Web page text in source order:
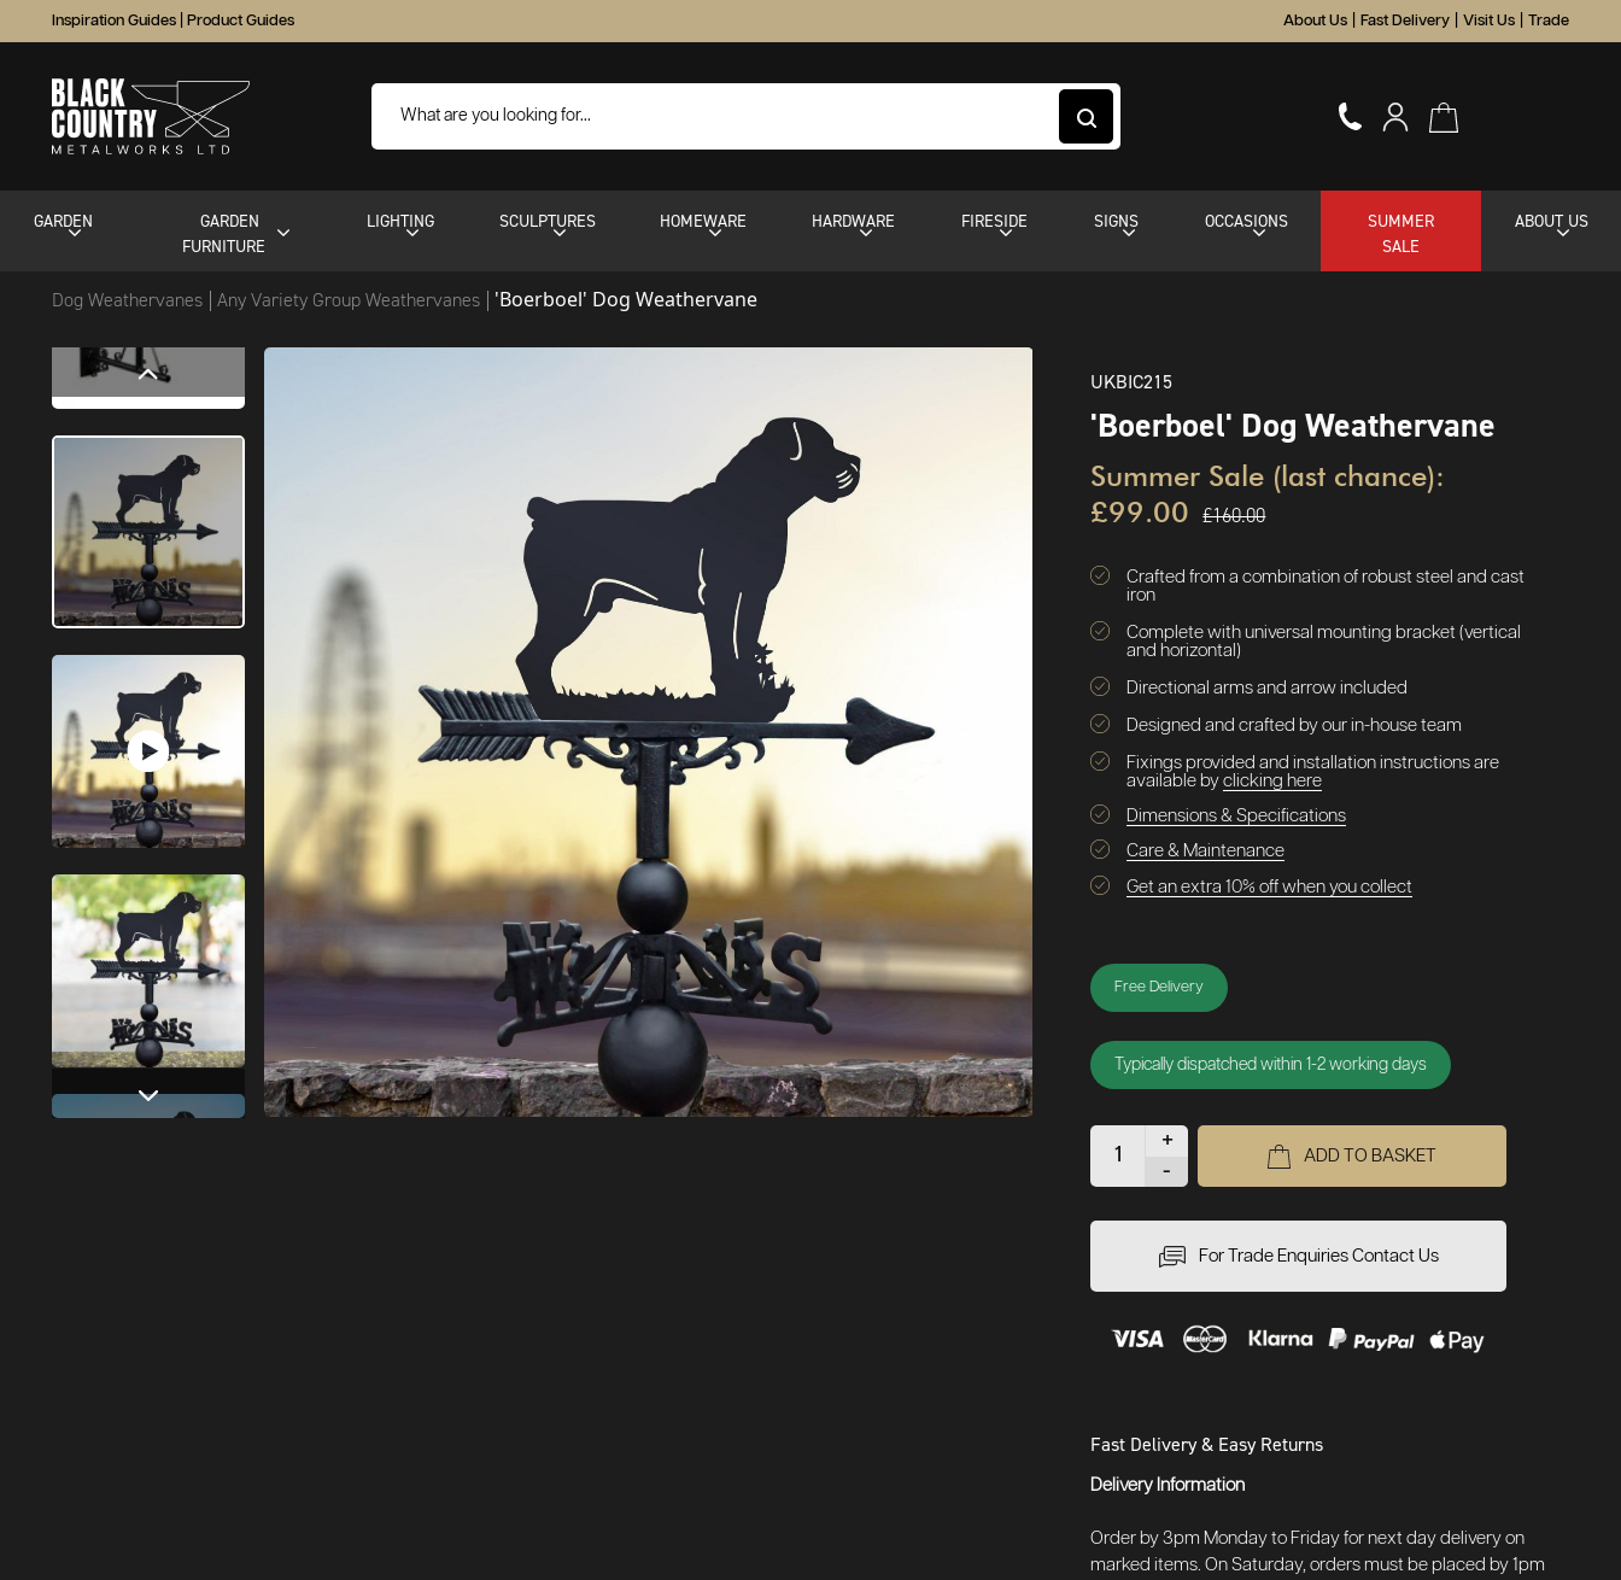
Inspiration Guides Product Guides About Us Fast Delivery Visit Us Trade
GARDEN
GARDEN
FURNITURE
LIGHTING SCULPTURES HOMEWARE HARDWARE FIRESIDE SIGNS OCCASIONS
SUMMER
SALE
ABOUT US
Dog Weathervanes Any Variety Group Weathervanes 'Boerboel' Dog Weathervane
UKBIC215
'Boerboel' Dog Weathervane
Summer Sale (last chance):
£99.00 £160.00
Crafted from a combination of robust steel and cast
iron
Complete with universal mounting bracket (vertical
and horizontal)
Directional arms and arrow included
Designed and crafted by our in-house team
Fixings provided and installation instructions are
available byclicking here
Dimensions & Specifications
Care & Maintenance
Get an extra 10% off when you collect
Free Delivery
Typically dispatched within 1-2 working days
+
-
ADD TO BASKET
For Trade Enquiries Contact Us
Fast Delivery & Easy Returns
Delivery Information
Order by 3pm Monday to Friday for next day delivery on
marked items. On Saturday, orders must be placed by 1pm